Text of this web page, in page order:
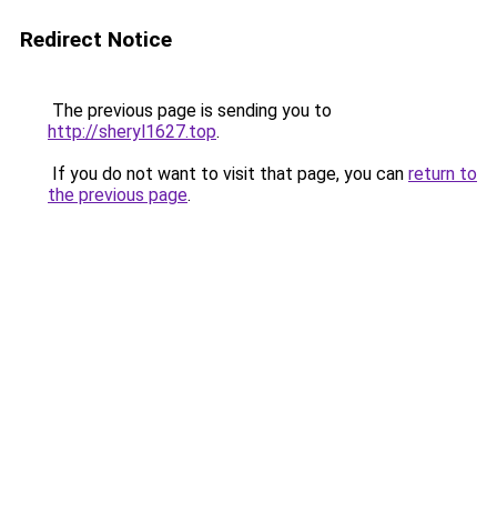
Redirect Notice
The previous page is sending you to
http://sheryl1627.top.
If you do not want to visit that page, you can return to
the previous page.